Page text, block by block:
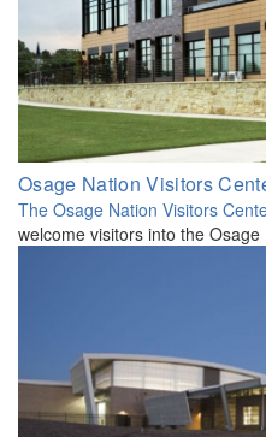
Osage Nation Visitors
The Osage Nation Visitors
welcome visitors into the Osage